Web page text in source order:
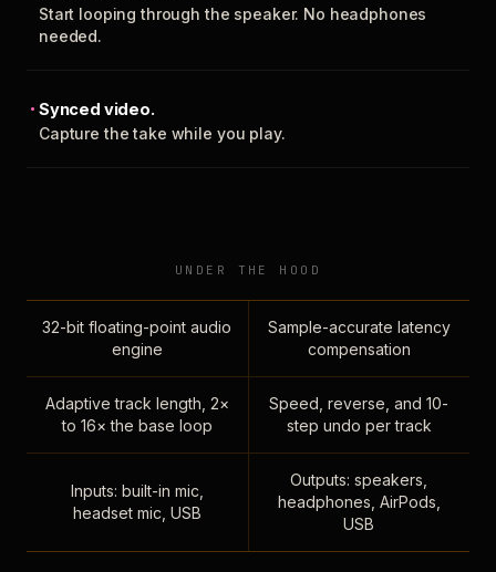
Start looping through the speaker. No headphones
needed.
Synced video.
Capture the take while you play.
UNDER THE HOOD
32-bit floating-point audio
engine
Sample-accurate latency
compensation
Adaptive track length, 2×
to 16× the base loop
Speed, reverse, and 10-
step undo per track
Inputs: built-in mic,
headset mic, USB
Outputs: speakers,
headphones, AirPods,
USB